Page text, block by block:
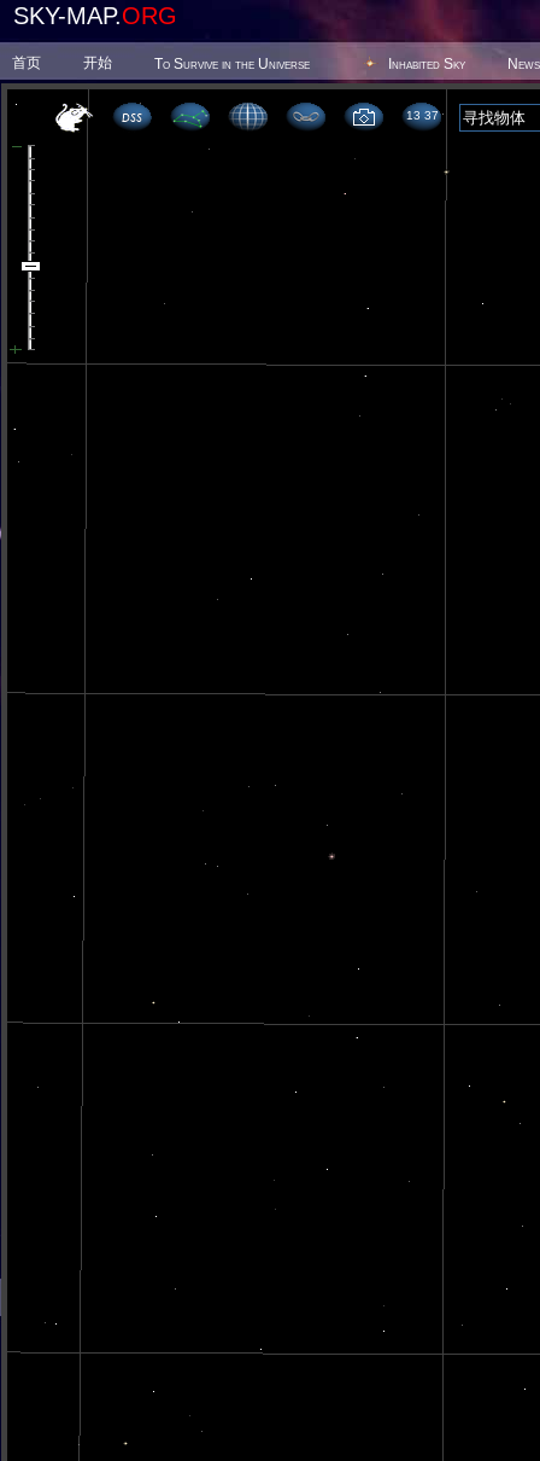
SKY-MAP.ORG
首页 开始 To Survive in the Universe Inhabited Sky News
13 37